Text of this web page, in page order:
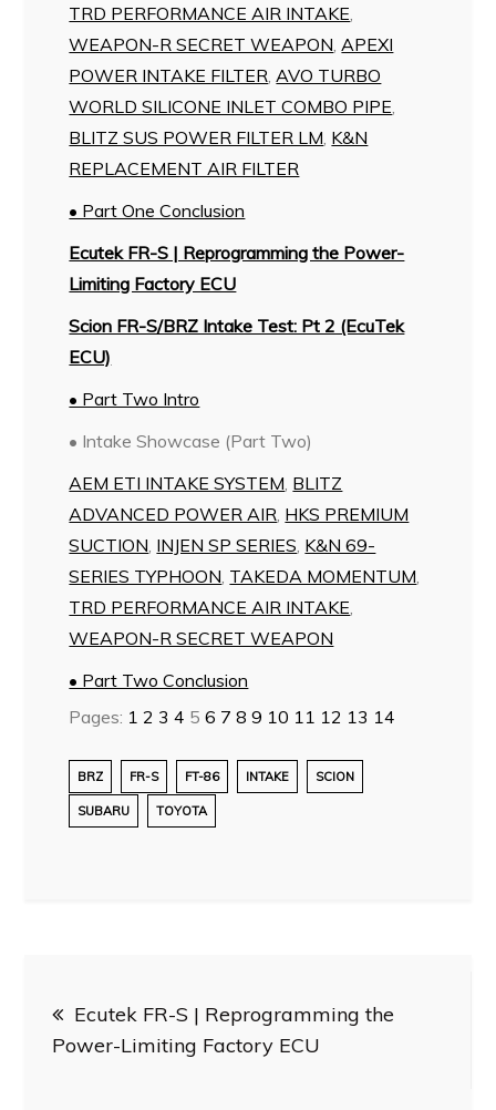
TRD PERFORMANCE AIR INTAKE,
WEAPON-R SECRET WEAPON,APEXI
POWER INTAKE FILTER,AVO TURBO
WORLD SILICONE INLET COMBO PIPE,
BLITZ SUS POWER FILTER LM, K&N
REPLACEMENT AIR FILTER
• Part One Conclusion
Ecutek FR-S | Reprogramming the Power-
Limiting Factory ECU
Scion FR-S/BRZ Intake Test: Pt 2 (EcuTek
ECU)
• Part Two Intro
• Intake Showcase (Part Two)
AEM ETI INTAKE SYSTEM, BLITZ
ADVANCED POWER AIR, HKS PREMIUM
SUCTION, INJEN SP SERIES, K&N 69-
SERIES TYPHOON, TAKEDA MOMENTUM,
TRD PERFORMANCE AIR INTAKE,
WEAPON-R SECRET WEAPON
• Part Two Conclusion
Pages: 1 2 3 4 5 6 7 8 9 10 11 12 13 14
BRZ FR-S FT-86 INTAKE SCION
SUBARU TOYOTA
navigation
Ecutek FR-S | Reprogramming the
Power-Limiting Factory ECU